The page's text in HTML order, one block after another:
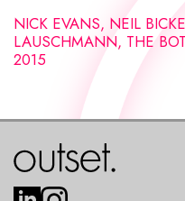
NICK EVANS, NEIL
LAUSCHMANN, THE
2015